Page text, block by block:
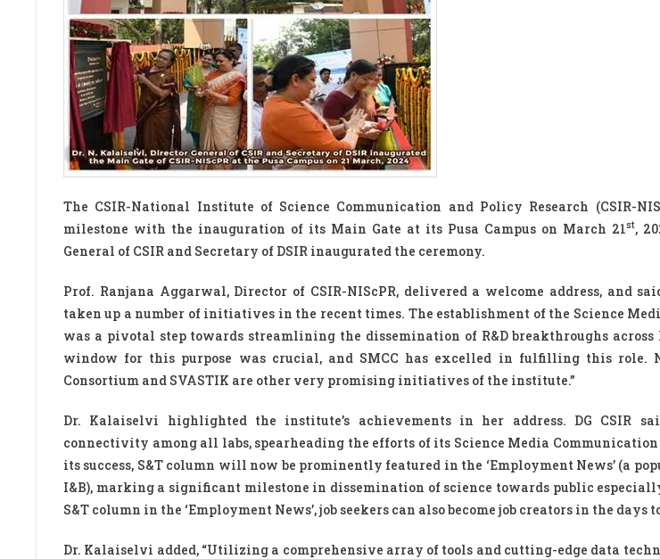
The CSIR-National Institute of Science Communication and Policy Research (CSIR-
milestone with the inauguration of its Main Gate at its Pusa Campus on March 21st,
General of CSIR and Secretary of DSIR inaugurated the ceremony.
Prof. Ranjana Aggarwal, Director of CSIR-NIScPR, delivered a welcome address, and
taken up a number of initiatives in the recent times. The establishment of the Science
was a pivotal step towards streamlining the dissemination of R&D breakthroughs
window for this purpose was crucial, and SMCC has excelled in fulfilling this role.
Consortium and SVASTIK are other very promising initiatives of the institute.”
Dr. Kalaiselvi highlighted the institute’s achievements in her address. DG CSIR
connectivity among all labs, spearheading the efforts of its Science Media Communication
its success, S&T column will now be prominently featured in the ‘Employment News’ (a
I&B), marking a significant milestone in dissemination of science towards public
S&T column in the ‘Employment News’, job seekers can also become job creators in the days
Dr. Kalaiselvi added, “Utilizing a comprehensive array of tools and cutting-edge data